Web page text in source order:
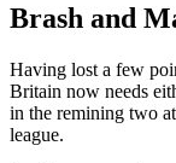
Brash and
Having lost a few
Britain now needs
in the remining two
league.